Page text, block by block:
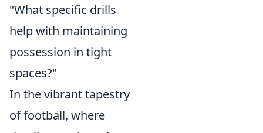
"What specific drills
help with maintaining
possession in tight
spaces?"
In the vibrant tapestry
of football, where